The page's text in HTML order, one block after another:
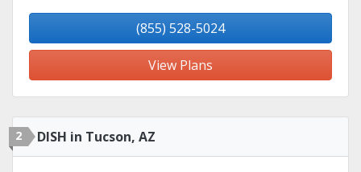
(855) 528-5024
View Plans
2 DISH in Tucson, AZ